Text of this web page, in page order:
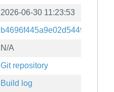
2026-06-30 11:23:53
N/A
Git repository
Build log